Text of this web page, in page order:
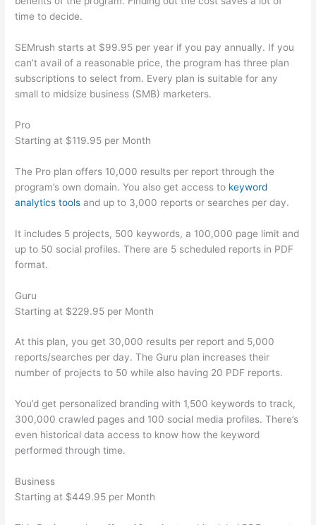
time to decide.
SEMrush starts at $99.95 per year if you pay annually. If you
can’t avail of a reasonable price, the program has three plan
subscriptions to select from. Every plan is suitable for any
small to midsize business (SMB) marketers.
Pro
Starting at $119.95 per Month
The Pro plan offers 10,000 results per report through the
program’s own domain. You also get access to keyword
analytics tools and up to 3,000 reports or searches per day.
It includes 5 projects, 500 keywords, a 100,000 page limit and
up to 50 social profiles. There are 5 scheduled reports in PDF
format.
Guru
Starting at $229.95 per Month
At this plan, you get 30,000 results per report and 5,000
reports/searches per day. The Guru plan increases their
number of projects to 50 while also having 20 PDF reports.
You’d get personalized branding with 1,500 keywords to track,
300,000 crawled pages and 100 social media profiles. There’s
even historical data access to know how the keyword
performed through time.
Business
Starting at $449.95 per Month